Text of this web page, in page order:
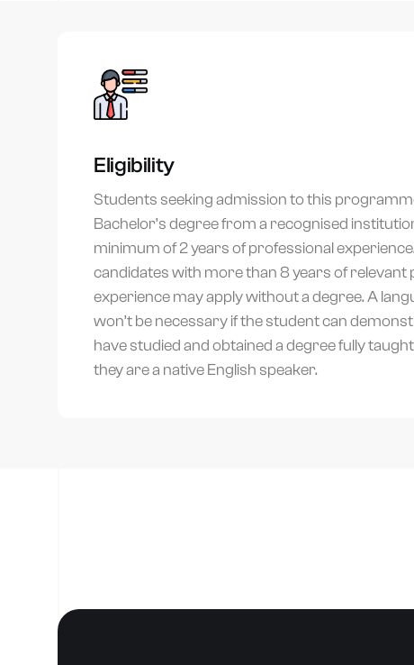
Eligibility
Students seeking admission to this
Bachelor’s degree from a recognised
minimum of 2 years of professional
candidates with more than 8 years of relevant
experience may apply without a degree. A
won’t be necessary if the student can
have studied and obtained a degree fully
they are a native English speaker.